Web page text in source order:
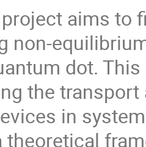
aims to
non-
dot.
the
in
theoretical